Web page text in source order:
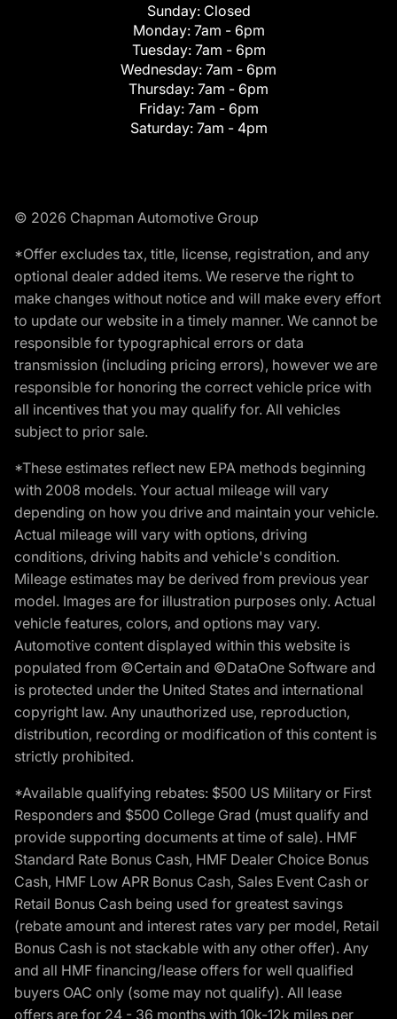
Sunday: Closed
Monday: 7am - 6pm
Tuesday: 7am - 6pm
Wednesday: 7am - 6pm
Thursday: 7am - 6pm
Friday: 7am - 6pm
Saturday: 7am - 4pm
© 2026 Chapman Automotive Group
*Offer excludes tax, title, license, registration, and any
optional dealer added items. We reserve the right to
make changes without notice and will make every effort
to update our website in a timely manner. We cannot be
responsible for typographical errors or data
transmission (including pricing errors), however we are
responsible for honoring the correct vehicle price with
all incentives that you may qualify for. All vehicles
subject to prior sale.
*These estimates reflect new EPA methods beginning
with 2008 models. Your actual mileage will vary
depending on how you drive and maintain your vehicle.
Actual mileage will vary with options, driving
conditions, driving habits and vehicle's condition.
Mileage estimates may be derived from previous year
model. Images are for illustration purposes only. Actual
vehicle features, colors, and options may vary.
Automotive content displayed within this website is
populated from ©Certain and ©DataOne Software and
is protected under the United States and international
copyright law. Any unauthorized use, reproduction,
distribution, recording or modification of this content is
strictly prohibited.
*Available qualifying rebates: $500 US Military or First
Responders and $500 College Grad (must qualify and
provide supporting documents at time of sale). HMF
Standard Rate Bonus Cash, HMF Dealer Choice Bonus
Cash, HMF Low APR Bonus Cash, Sales Event Cash or
Retail Bonus Cash being used for greatest savings
(rebate amount and interest rates vary per model, Retail
Bonus Cash is not stackable with any other offer). Any
and all HMF financing/lease offers for well qualified
buyers OAC only (some may not qualify). All lease
offers are for 24 - 36 months with 10k-12k miles per